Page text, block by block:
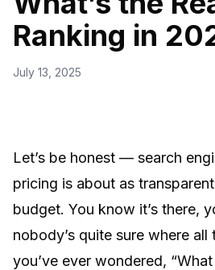
Ranking in
July 13, 2025
Let’s be honest — search
pricing is about as
budget. You know it’s there,
nobody’s quite sure where
you’ve ever wondered,